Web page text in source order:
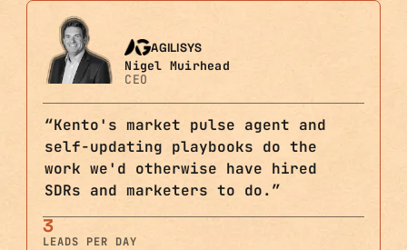
AGILISYS
Nigel Muirhead
CEO
“Kento's market pulse agent and
self-updating playbooks do the
work we'd otherwise have hired
SDRs and marketers to do.”
3
LEADS PER DAY